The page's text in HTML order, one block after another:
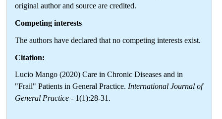
original author and source are credited.
Competing interests
The authors have declared that no competing interests exist.
Citation:
Lucio Mango (2020) Care in Chronic Diseases and in
"Frail" Patients in General Practice. International Journal of
General Practice - 1(1):28-31.